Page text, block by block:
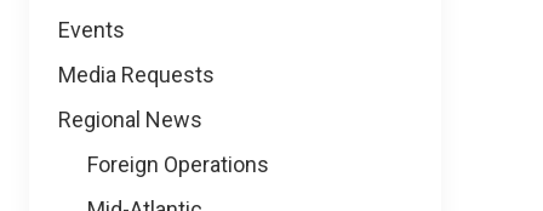
Events
Media Requests
Regional News
Foreign Operations